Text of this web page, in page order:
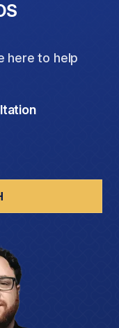
here to help